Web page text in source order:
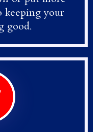
keeping your
good.